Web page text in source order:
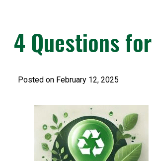
4 Questions
Posted on February 12, 2025